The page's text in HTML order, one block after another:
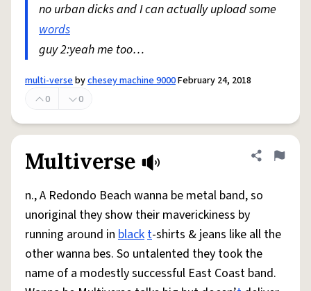
no urban dicks and I can actually upload some
words
guy 2:yeah me too…
multi-versebychesey machine 9000February 24, 2018
0
0
Multiverse Share
Flag
n., A Redondo Beach wanna be metal band, so
unoriginal they show their maverickiness by
running around in blackt-shirts & jeans like all the
other wanna bes. So untalented they took the
name of a modestly successful East Coast band.